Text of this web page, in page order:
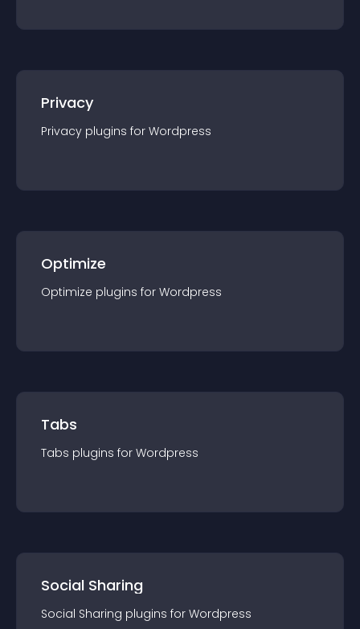
Privacy
Privacy plugins for Wordpress
Optimize
Optimize plugins for Wordpress
Tabs
Tabs plugins for Wordpress
Social Sharing
Social Sharing plugins for Wordpress